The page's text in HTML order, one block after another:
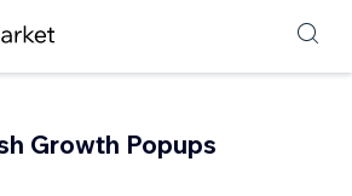
Growth Popups